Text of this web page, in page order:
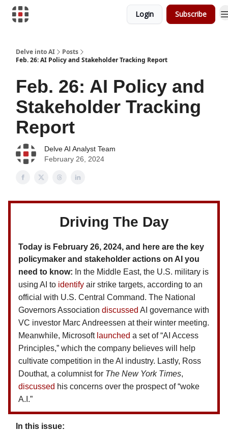
Login Subscribe
Delve into AI
Posts
Feb. 26: AI Policy and Stakeholder Tracking Report
Feb. 26: AI Policy and
Stakeholder Tracking
Report
Delve AI Analyst Team
February 26, 2024
Driving The Day
Today is February 26, 2024, and here are the key
policymaker and stakeholder actions on AI you
need to know: In the Middle East, the U.S. military is
using AI to identify air strike targets, according to an
official with U.S. Central Command. The National
Governors Association discussed AI governance with
VC investor Marc Andreessen at their winter meeting.
Meanwhile, Microsoft launched a set of “AI Access
Principles,” which the company believes will help
cultivate competition in the AI industry. Lastly, Ross
Douthat, a columnist for The New York Times,
discussed his concerns over the prospect of “woke
A.I.”
In this issue: